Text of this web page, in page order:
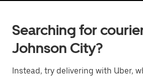
Searching for
Johnson City?
Instead, try delivering with Uber,